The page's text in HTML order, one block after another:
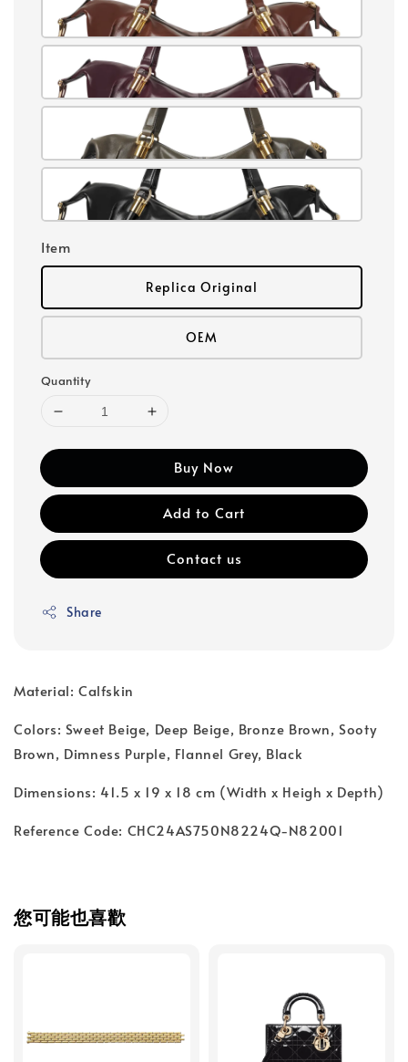
Item
Replica Original
OEM
Quantity
Buy Now
Add to Cart
Contact us
Share
Material: Calfskin
Colors: Sweet Beige, Deep Beige, Bronze Brown, Sooty
Brown, Dimness Purple, Flannel Grey, Black
Dimensions: 41.5 x 19 x 18 cm (Width x Heigh x Depth)
Reference Code: CHC24AS750N8224Q-N82001
您可能也喜歡